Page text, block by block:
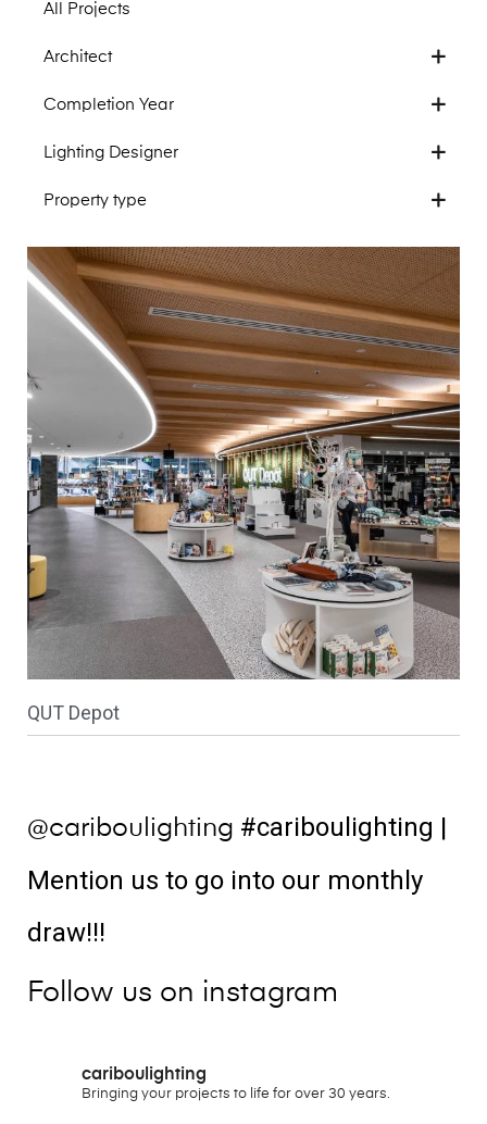
All Projects
Architect
Completion Year
Lighting Designer
Property type
QUT Depot
@cariboulighting #cariboulighting |
Mention us to go into our monthly
draw!!!
Follow us on instagram
cariboulighting
Bringing your projects to life for over 30 years.